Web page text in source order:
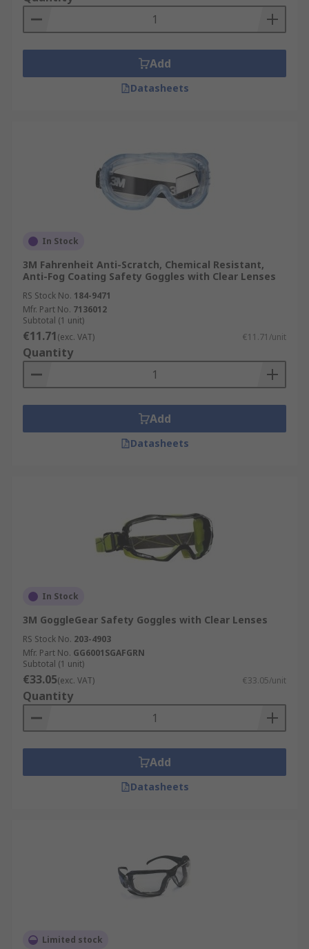
Non-Vented Safety Goggles
venting of any kind and offer protection
against the passage of dust, mist, liquid and
Safety Goggle Lenses
Plastic, Acetate, and Polycarbonate.
Polycarbonate lenses provide the highest level of
protection from impact. Some will also offer UV
protection, anti - scratch and anti –mist, tinted or
worn under these goggles.
Add
Datasheets
In Stock
3M Fahrenheit Anti-Scratch, Chemical Resistant,
Anti-Fog Coating Safety Goggles with Clear Lenses
RS Stock No. 184-9471
Mfr. Part No. 7136012
Subtotal (1 unit)
€11.71(exc. VAT) €11.71/unit
Quantity
Add
Datasheets
In Stock
3M GoggleGear Safety Goggles with Clear Lenses
RS Stock No. 203-4903
Mfr. Part No. GG6001SGAFGRN
Subtotal (1 unit)
€33.05(exc. VAT) €33.05/unit
Quantity
Add
Datasheets
Limited stock